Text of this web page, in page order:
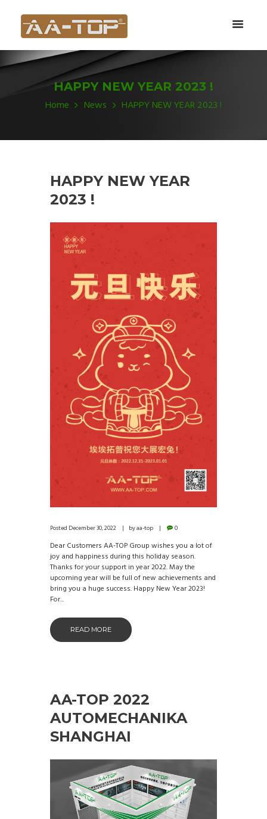
HAPPY NEW YEAR 2023 !
Home News HAPPY NEW YEAR 2023 !
HAPPY NEW YEAR
2023 !
Posted December 30, 2022 byaa-top 0
Dear Customers AA-TOP Group wishes you a lot of
joy and happiness during this holiday season.
Thanks for your support in year 2022. May the
upcoming year will be full of new achievements and
bring you a huge success. Happy New Year 2023!
For...
READ MORE
AA-TOP 2022
AUTOMECHANIKA
SHANGHAI